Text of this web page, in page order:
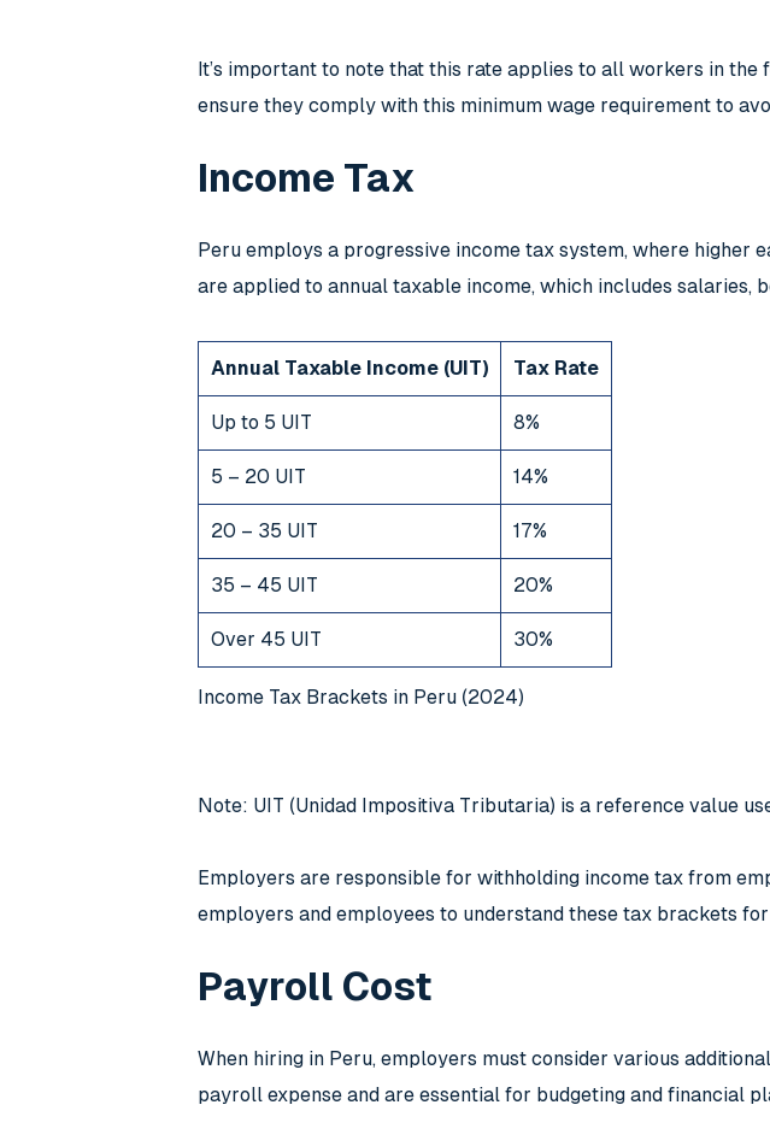
It’s important to note that this rate applies to all workers in
ensure they comply with this minimum wage requirement to
Income Tax
Peru employs a progressive income tax system, where higher
are applied to annual taxable income, which includes salaries,
Annual Taxable Income (UIT) Tax Rate
Up to 5 UIT 8%
5 – 20 UIT 14%
20 – 35 UIT 17%
35 – 45 UIT 20%
Over 45 UIT 30%
Income Tax Brackets in Peru (2024)
Note: UIT (Unidad Impositiva Tributaria) is a reference value
Employers are responsible for withholding income tax from
employers and employees to understand these tax brackets
Payroll Cost
When hiring in Peru, employers must consider various
payroll expense and are essential for budgeting and financial